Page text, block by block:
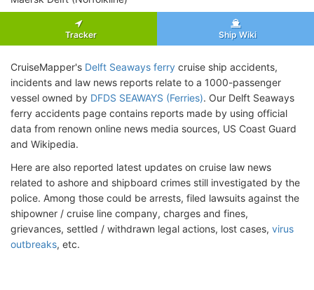
Tracker Ship Wiki
CruiseMapper's Delft Seaways ferry cruise ship accidents,
incidents and law news reports relate to a 1000-passenger
vessel owned by DFDS SEAWAYS (Ferries). Our Delft Seaways
ferry accidents page contains reports made by using official
data from renown online news media sources, US Coast Guard
and Wikipedia.
Here are also reported latest updates on cruise law news
related to ashore and shipboard crimes still investigated by the
police. Among those could be arrests, filed lawsuits against the
shipowner / cruise line company, charges and fines,
grievances, settled / withdrawn legal actions, lost cases, virus
outbreaks, etc.